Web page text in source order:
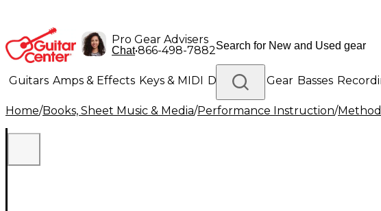
Pro Gear Advisers
Chat•866-498-7882
Guitars Amps & Effects Keys & MIDI Drums DJ Gear Basses
Lighting Band & Orchestra Platinum Gear
Home/Books, Sheet Music & Media/Performance Instruction/